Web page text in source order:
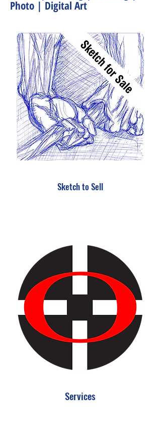
Photo | Digital Art
Sketch to Sell
Services